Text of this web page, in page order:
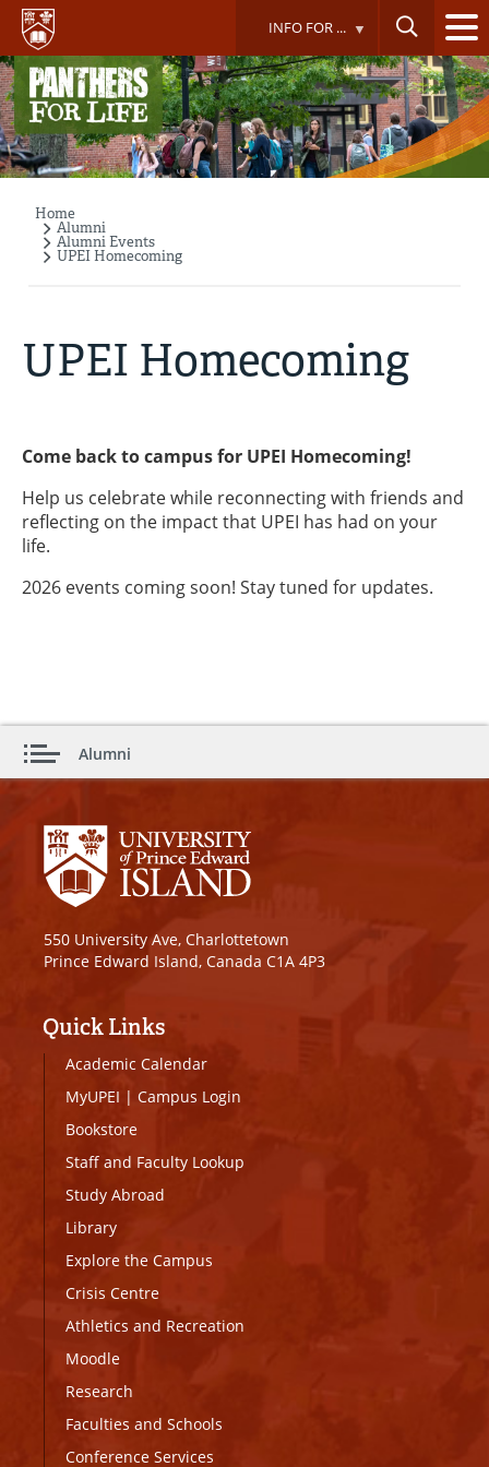
Skip
main
content
INFO FOR ...
Breadcrumb
Home
Alumni
Alumni Events
UPEI Homecoming
UPEI Homecoming
Come back to campus for UPEI Homecoming!
Help us celebrate while reconnecting with friends and
reflecting on the impact that UPEI has had on your
life.
2026 events coming soon! Stay tuned for updates.
Alumni
550 University Ave, Charlottetown
Prince Edward Island, Canada C1A 4P3
Quick Links
Academic Calendar
MyUPEI | Campus Login
Bookstore
Staff and Faculty Lookup
Study Abroad
Library
Explore the Campus
Crisis Centre
Athletics and Recreation
Moodle
Research
Faculties and Schools
Conference Services